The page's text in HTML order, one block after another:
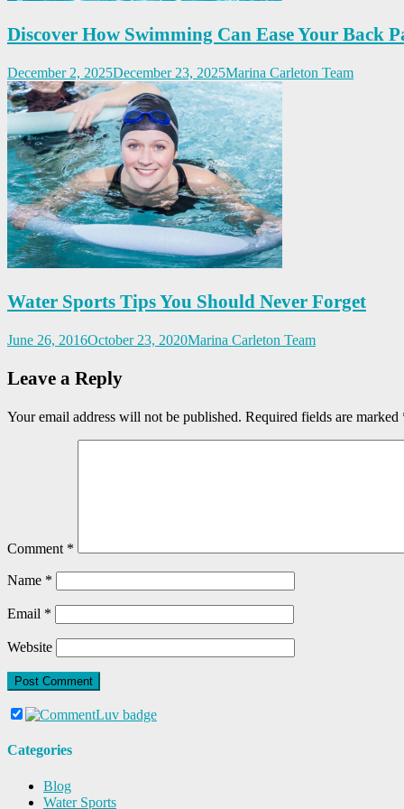
Discover How Swimming Can Ease Your Back
December 2, 2025December 23, 2025Marina Carleton Team
Water Sports Tips You Should Never Forget
June 26, 2016October 23, 2020Marina Carleton Team
Leave a Reply
Your email address will not be published. Required fields are marked
Comment *
Name *
Email *
Website
Categories
Blog
Water Sports